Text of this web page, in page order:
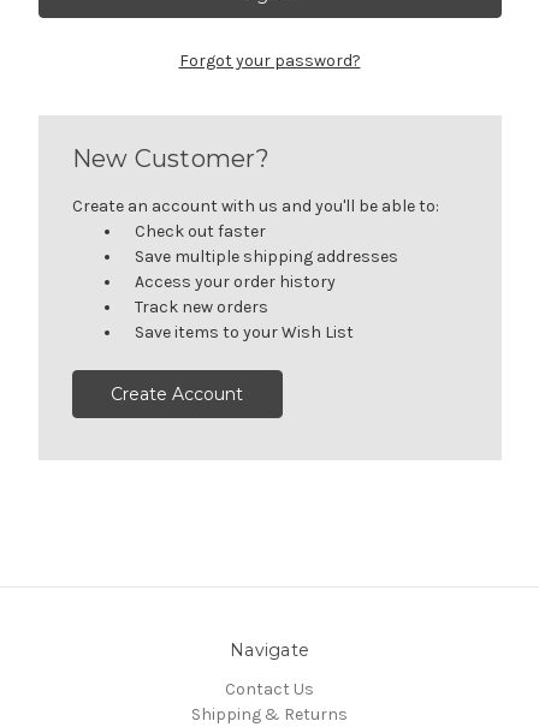
Forgot your password?
New Customer?
Create an account with us and you'll be able to:
Check out faster
Save multiple shipping addresses
Access your order history
Track new orders
Save items to your Wish List
Create Account
Navigate
Contact Us
Shipping & Returns